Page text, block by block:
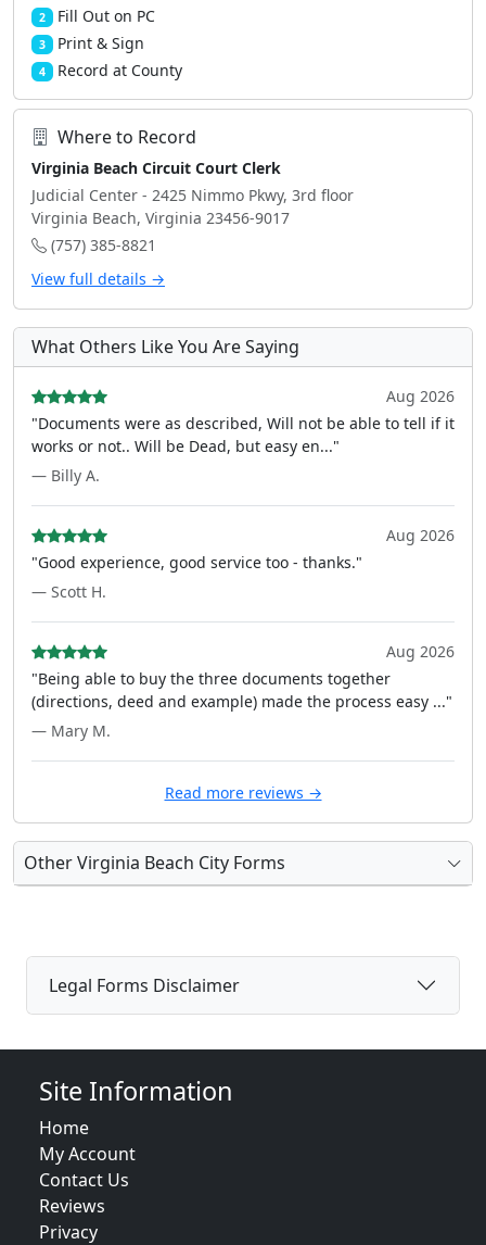
2 Fill Out on PC
3 Print & Sign
4 Record at County
Where to Record
Virginia Beach Circuit Court Clerk
Judicial Center - 2425 Nimmo Pkwy, 3rd floor
Virginia Beach, Virginia 23456-9017
(757) 385-8821
View full details →
What Others Like You Are Saying
Aug 2026
"Documents were as described, Will not be able to tell if it
works or not.. Will be Dead, but easy en..."
— Billy A.
Aug 2026
"Good experience, good service too - thanks."
— Scott H.
Aug 2026
"Being able to buy the three documents together
(directions, deed and example) made the process easy ..."
— Mary M.
Read more reviews →
Other Virginia Beach City Forms
Legal Forms Disclaimer
Site Information
Home
My Account
Contact Us
Reviews
Privacy